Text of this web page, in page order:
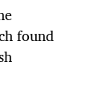
found